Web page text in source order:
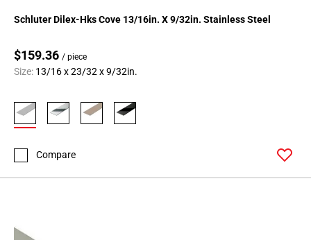
Schluter Dilex-Hks Cove 13/16in. X 9/32in. Stainless Steel
$159.36 / piece
Size: 13/16 x 23/32 x 9/32in.
Compare